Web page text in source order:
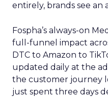
entirely, brands see an
Fospha’s always-on
full-funnel impact
DTC to Amazon to
updated daily at the
the customer journey
just spent three days